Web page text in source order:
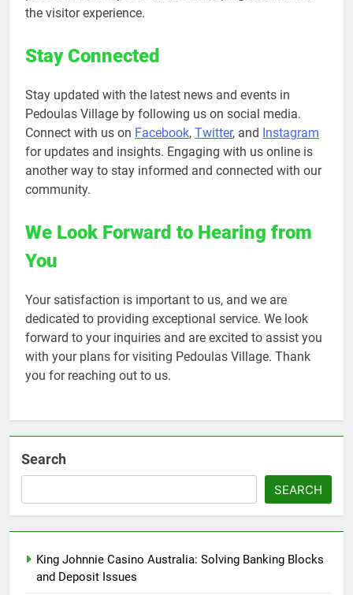
the visitor experience.
Stay Connected
Stay updated with the latest news and events in
Pedoulas Village by following us on social media.
Connect with us on Facebook, Twitter, and Instagram
for updates and insights. Engaging with us online is
another way to stay informed and connected with our
community.
We Look Forward to Hearing from
You
Your satisfaction is important to us, and we are
dedicated to providing exceptional service. We look
forward to your inquiries and are excited to assist you
with your plans for visiting Pedoulas Village. Thank
you for reaching out to us.
Search
SEARCH
King Johnnie Casino Australia: Solving Banking Blocks
and Deposit Issues